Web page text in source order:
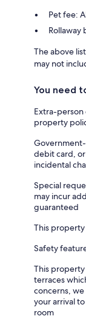
Pet fee:
Rollaway
The above
may not
You need
Extra-
property
debit card,
incidental
Special
may incur
guaranteed
This
Safety
This property
terraces
concerns,
your arrival
room